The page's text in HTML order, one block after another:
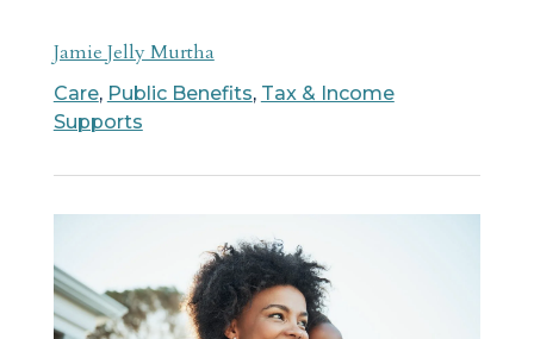
Jamie Jelly Murtha
Care, Public Benefits, Tax & Income
Supports